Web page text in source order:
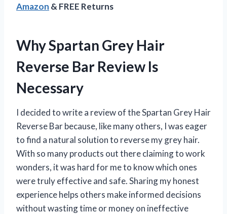
Amazon & FREE Returns
Why Spartan Grey Hair
Reverse Bar Review Is
Necessary
I decided to write a review of the Spartan Grey Hair
Reverse Bar because, like many others, I was eager
to find a natural solution to reverse my grey hair.
With so many products out there claiming to work
wonders, it was hard for me to know which ones
were truly effective and safe. Sharing my honest
experience helps others make informed decisions
without wasting time or money on ineffective